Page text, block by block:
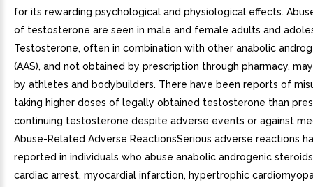
for its rewarding psychological and physiological effects.
of testosterone are seen in male and female adults and
Testosterone, often in combination with other anabolic
(AAS), and not obtained by prescription through pharmacy,
by athletes and bodybuilders. There have been reports of
taking higher doses of legally obtained testosterone than
continuing testosterone despite adverse events or against
Abuse-Related Adverse ReactionsSerious adverse reactions
reported in individuals who abuse anabolic androgenic
cardiac arrest, myocardial infarction, hypertrophic